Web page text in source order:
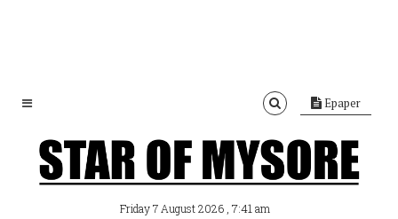
Epaper
Friday 7 August 2026 , 7:41 am